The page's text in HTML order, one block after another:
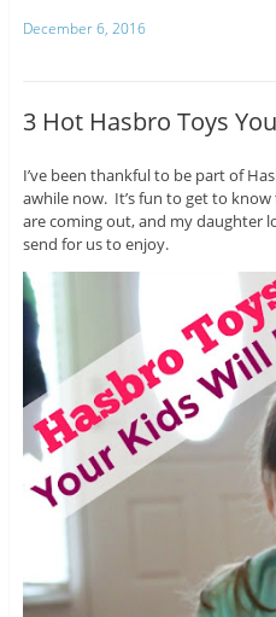
December 6, 2016
3 Hot Hasbro Toys
I’ve been thankful to be part of
awhile now. It’s fun to get to
are coming out, and my daughter
send for us to enjoy.